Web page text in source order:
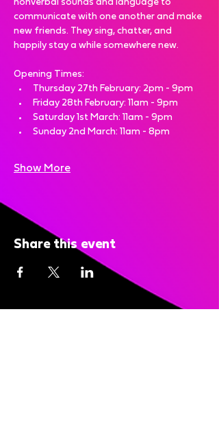
nonverbal sounds and language to
communicate with one another and make
new friends. They sing, chatter, and
happily stay a while somewhere new.
Opening Times:
Thursday 27th February: 2pm - 9pm
Friday 28th February: 11am - 9pm
Saturday 1st March: 11am - 9pm
Sunday 2nd March: 11am - 8pm
Show More
Share this event